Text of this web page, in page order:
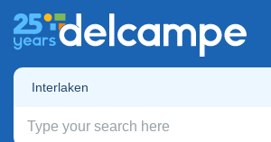
Interlaken